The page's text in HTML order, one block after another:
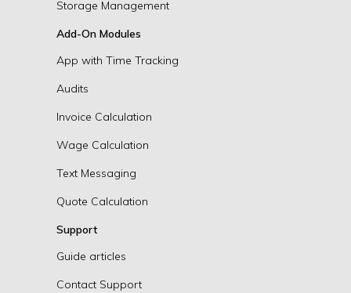
Storage Management
Add-On Modules
App with Time Tracking
Audits
Invoice Calculation
Wage Calculation
Text Messaging
Quote Calculation
Support
Guide articles
Contact Support